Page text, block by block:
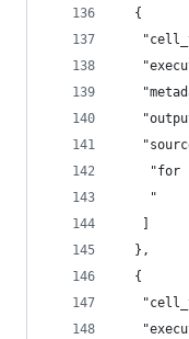
  {
"for
"
  },
  {